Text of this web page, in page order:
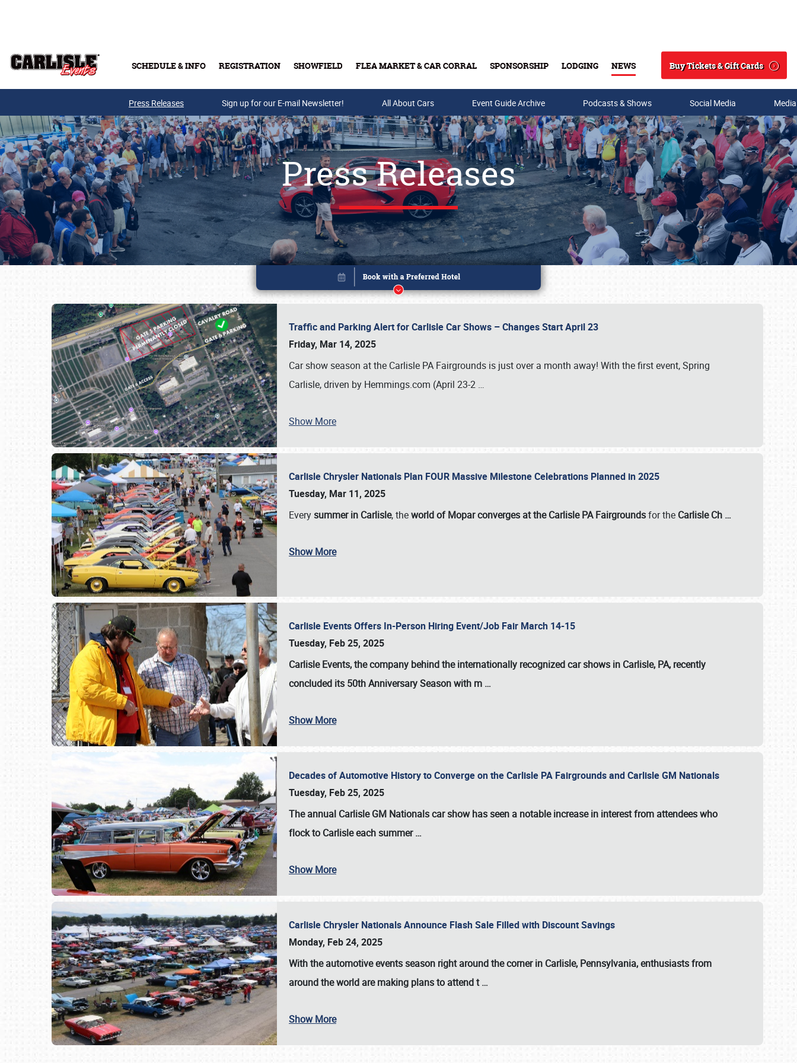
SCHEDULE & INFO REGISTRATION SHOWFIELD FLEA MARKET & CAR CORRAL SPONSORSHIP LODGING NEWS
Search
Buy Tickets & Gift Cards
Buy Tickets & Gift Cards
SCHEDULE & INFO
Press Releases Sign up for our E-mail Newsletter! All About Cars Event Guide Archive Podcasts & Shows Social Media
Press Releases
Traffic and Parking Alert for Carlisle Car Shows – Changes Start April 23
Friday, Mar 14, 2025
Car show season at the Carlisle PA Fairgrounds is just over a month away! With the first event, Spring
Carlisle, driven by Hemmings.com (April 23-2 …
Show More
Carlisle Chrysler Nationals Plan FOUR Massive Milestone Celebrations Planned in 2025
Tuesday, Mar 11, 2025
Everysummer in Carlisle, theworld of Mopar converges at the Carlisle PA Fairgroundsfor the Carlisle Ch …
Show More
Carlisle Events Offers In-Person Hiring Event/Job Fair March 14-15
Tuesday, Feb 25, 2025
Carlisle Events, the company behind the internationally recognized car shows in Carlisle, PA, recently
concluded its 50th Anniversary Season with m …
Show More
Decades of Automotive History to Converge on the Carlisle PA Fairgrounds and Carlisle GM Nationals
Tuesday, Feb 25, 2025
The annual Carlisle GM Nationalscar show has seen a notable increase in interest from attendees who
flock to Carlisle each summer…
Show More
Carlisle Chrysler Nationals Announce Flash Sale Filled with Discount Savings
Monday, Feb 24, 2025
With the automotive events season right around the corner in Carlisle, Pennsylvania, enthusiasts from
around the world are making plans to attend t…
Show More
Book online or call (800) 216-1876